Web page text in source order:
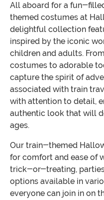
All aboard for a fun-
themed costumes at
delightful collection
inspired by the iconic
children and adults.
costumes to adorable
capture the spirit of
associated with train
with attention to detail,
authentic look that will
ages.
Our train-themed
for comfort and ease of
trick-or-treating,
options available in
everyone can join in on